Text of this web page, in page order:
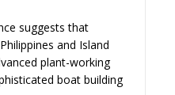
suggests that
and Island
plant-working
boat building